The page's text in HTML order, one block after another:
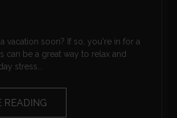
vacation soon? If so, you're in for a
can be a great way to relax and
stress...
READING